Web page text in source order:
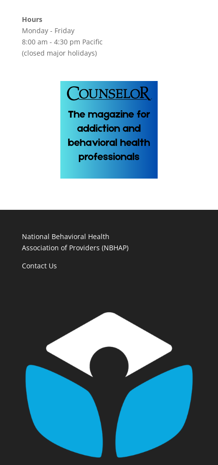
Hours
Monday - Friday
8:00 am - 4:30 pm Pacific
(closed major holidays)
National Behavioral Health
Association of Providers (NBHAP)
Contact Us